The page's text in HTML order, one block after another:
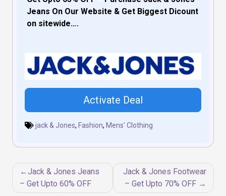
Jeans On Our Website & Get Biggest Dicount
on sitewide….
Activate Deal
jack & Jones, Fashion, Mens' Clothing
Post
navigation
Jack & Jones Jeans
– Get Upto 60% OFF
Jack & Jones Footwear
– Get Upto 70% OFF